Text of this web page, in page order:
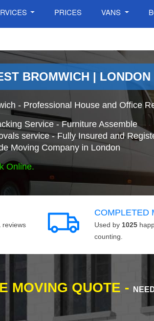
PRICES VANS
BROMWICH |
- Professional House and Office
Service - Furniture Assemble
service - Fully Insured and
Moving Company in London
Online.
reviews
COMPLETED
Used by 1025
counting.
MOVING QUOTE -